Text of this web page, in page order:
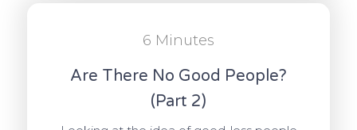
6 Minutes
Are There No Good People?
(Part 2)